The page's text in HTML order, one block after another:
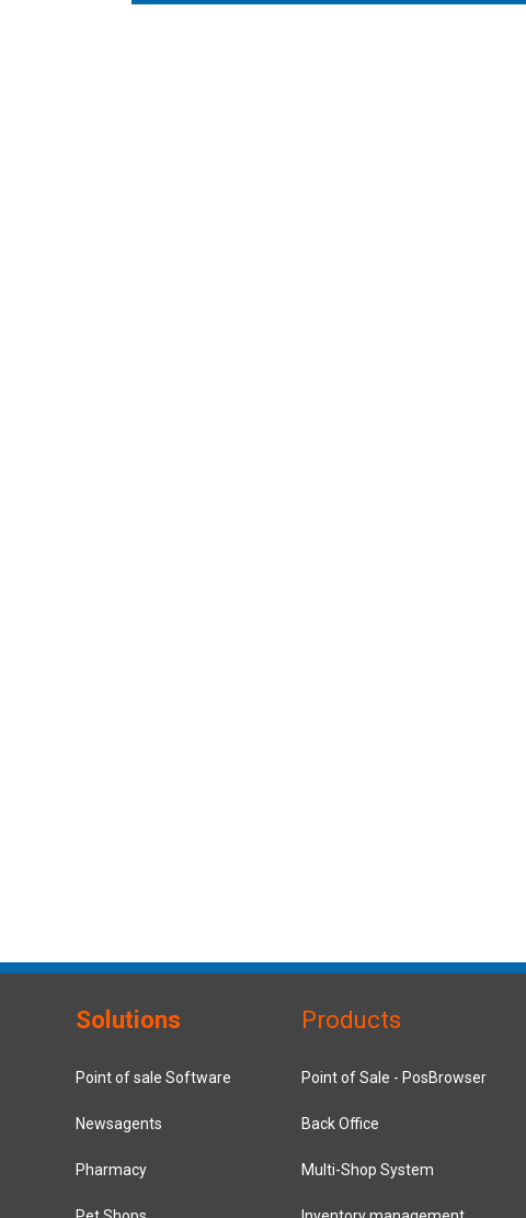
Solutions
Point of sale Software
Newsagents
Pharmacy
Products
Point of Sale - PosBrowser
Back Office
Multi-Shop System